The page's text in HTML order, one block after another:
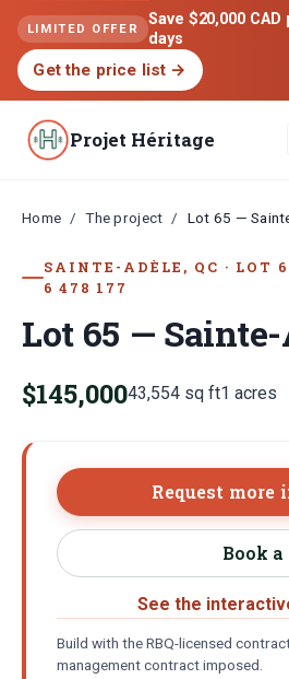
LIMITED OFFER
Save $20,000
days
Get the price list →
Projet Héritage
Home / The project / Lot 65 —
SAINTE-ADÈLE, QC · LOT
6 478 177
Lot 65 —
$145,00043,554 sq ft1 acres
Request more
Book
See the
Build with the RBQ-licensed
management contract imposed.